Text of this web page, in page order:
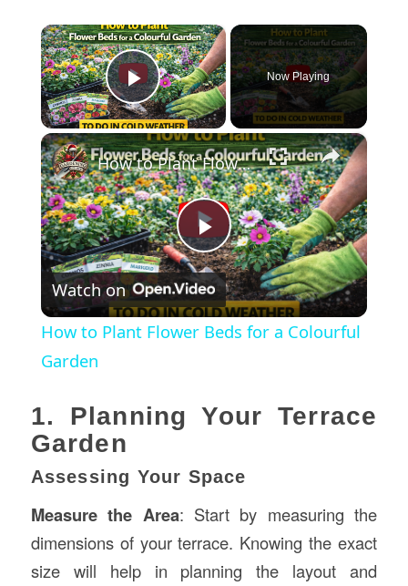
×
Play Video
Now Playing
×
Play
Video
How to Plant Flower Beds for a Colourful Garden
Watch on
How to Plant Flower Beds for a Colourful
Garden
1. Planning Your Terrace
Garden
Assessing Your Space
Measure the Area: Start by measuring the
dimensions of your terrace. Knowing the exact
size will help in planning the layout and